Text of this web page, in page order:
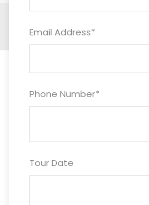
Email Address*
Phone Number*
Tour Date